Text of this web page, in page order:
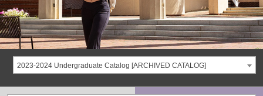
2023-2024 Undergraduate Catalog [ARCHIVED CATALOG]